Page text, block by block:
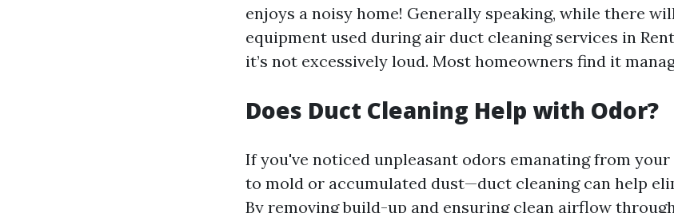
enjoys a noisy home! Generally speaking, while there
equipment used during air duct cleaning services in
it’s not excessively loud. Most homeowners find it
Does Duct Cleaning Help with Odor?
If you've noticed unpleasant odors emanating from
to mold or accumulated dust—duct cleaning can help
By removing build-up and ensuring clean airflow